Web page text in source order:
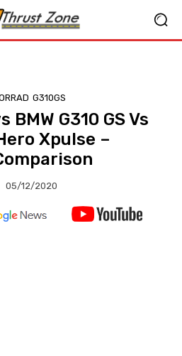
G310GS
BMW G310 GS Vs
Xpulse –
05/12/2020